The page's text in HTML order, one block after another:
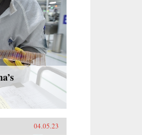
04.05.23